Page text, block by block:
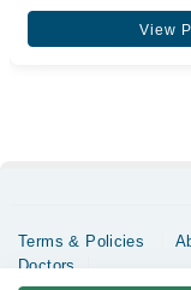
View
Terms & Policies
Doctors